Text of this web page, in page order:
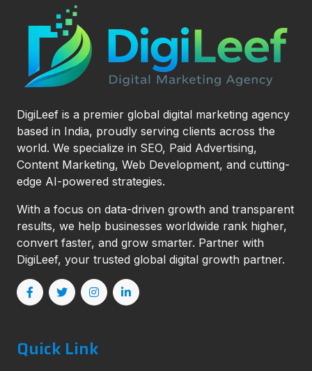
DigiLeef is a premier global digital marketing agency
based in India, proudly serving clients across the
world. We specialize in SEO, Paid Advertising,
Content Marketing, Web Development, and cutting-
edge AI-powered strategies.
With a focus on data-driven growth and transparent
results, we help businesses worldwide rank higher,
convert faster, and grow smarter. Partner with
DigiLeef, your trusted global digital growth partner.
Quick Link